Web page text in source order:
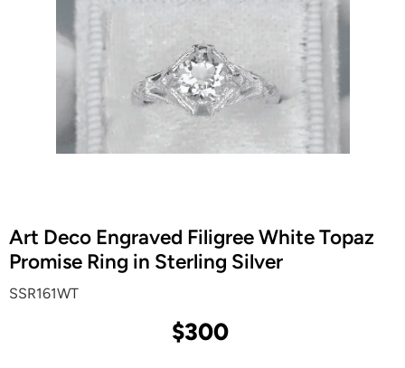
Art Deco Engraved Filigree White Topaz
Promise Ring in Sterling Silver
SSR161WT
$300